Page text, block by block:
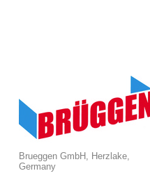
Brueggen GmbH, Herzlake,
Germany